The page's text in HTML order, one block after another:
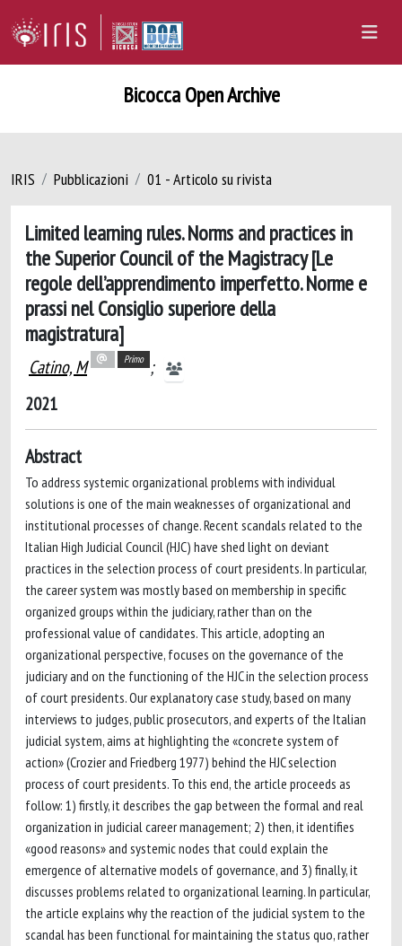
Bicocca Open Archive
IRIS Pubblicazioni 01 - Articolo su rivista
Limited learning rules. Norms and practices in
the Superior Council of the Magistracy [Le
regole dell’apprendimento imperfetto. Norme e
prassi nel Consiglio superiore della
magistratura]
Catino, M Primo ;
2021
Abstract
To address systemic organizational problems with individual
solutions is one of the main weaknesses of organizational and
institutional processes of change. Recent scandals related to the
Italian High Judicial Council (HJC) have shed light on deviant
practices in the selection process of court presidents. In particular,
the career system was mostly based on membership in specific
organized groups within the judiciary, rather than on the
professional value of candidates. This article, adopting an
organizational perspective, focuses on the governance of the
judiciary and on the functioning of the HJC in the selection process
of court presidents. Our explanatory case study, based on many
interviews to judges, public prosecutors, and experts of the Italian
judicial system, aims at highlighting the «concrete system of
action» (Crozier and Friedberg 1977) behind the HJC selection
process of court presidents. To this end, the article proceeds as
follow: 1) firstly, it describes the gap between the formal and real
organization in judicial career management; 2) then, it identifies
«good reasons» and systemic nodes that could explain the
emergence of alternative models of governance, and 3) finally, it
discusses problems related to organizational learning. In particular,
the article explains why the reaction of the judicial system to the
scandal has been functional for maintaining the status quo, rather